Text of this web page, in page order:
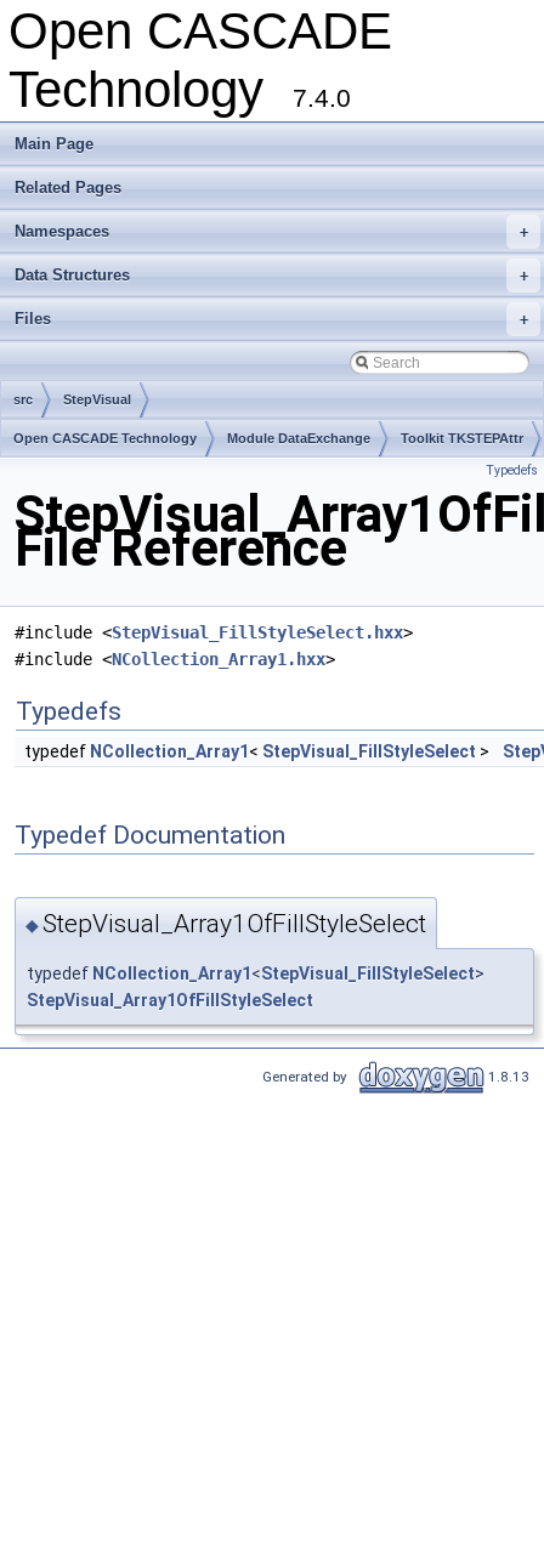
Open CASCADE
Technology
7.4.0
Main Page
Related Pages
+
Namespaces
+
Data Structures
+
Files
src StepVisual
Open CASCADE Technology Module DataExchange Toolkit TKSTEPAttr
Typedefs
File Reference
#include <StepVisual_FillStyleSelect.hxx>
#include <NCollection_Array1.hxx>
Typedefs
typedef NCollection_Array1 < StepVisual_FillStyleSelect >
Typedef Documentation
◆StepVisual_Array1OfFillStyleSelect
typedef NCollection_Array1 <StepVisual_FillStyleSelect>
StepVisual_Array1OfFillStyleSelect
Generated by 1.8.13